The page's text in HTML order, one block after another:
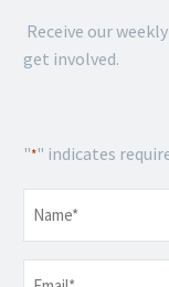
Receive our
get involved.
"*" indicates